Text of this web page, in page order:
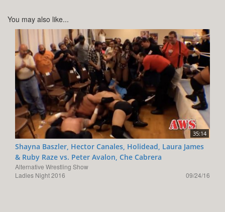
You may also like...
35:14
Shayna Baszler, Hector Canales, Holidead, Laura James
& Ruby Raze vs. Peter Avalon, Che Cabrera
Alternative Wrestling Show
Ladies Night 2016
09/24/16